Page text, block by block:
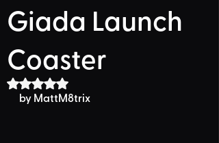
Giada Launch
Coaster
Rated NaN out of 5 stars.
by MattM8trix